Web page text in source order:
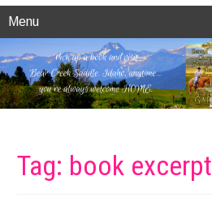
Menu
Tag: book excerpt